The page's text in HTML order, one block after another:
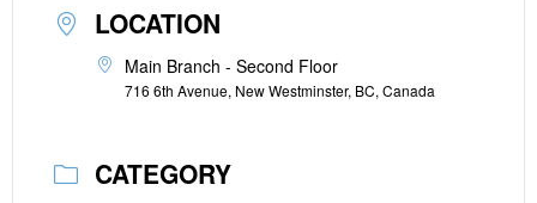
LOCATION
Main Branch - Second Floor
716 6th Avenue, New Westminster, BC, Canada
CATEGORY